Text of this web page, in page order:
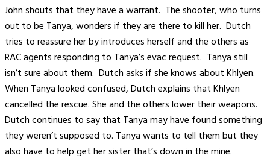
John shouts that they have a warrant. The shooter, who turns
out to be Tanya, wonders if they are there to kill her. Dutch
tries to reassure her by introduces herself and the others as
RAC agents responding to Tanya’s evac request. Tanya still
isn’t sure about them. Dutch asks if she knows about Khlyen.
When Tanya looked confused, Dutch explains that Khlyen
cancelled the rescue. She and the others lower their weapons.
Dutch continues to say that Tanya may have found something
they weren’t supposed to. Tanya wants to tell them but they
also have to help get her sister that’s down in the mine.